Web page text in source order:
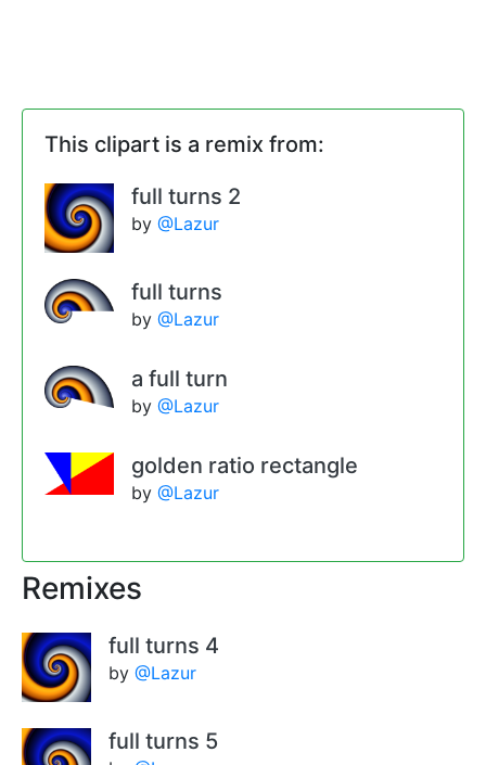
This clipart is a remix from:
full turns 2
by @Lazur
full turns
by @Lazur
a full turn
by @Lazur
golden ratio rectangle
by @Lazur
Remixes
full turns 4
by @Lazur
full turns 5